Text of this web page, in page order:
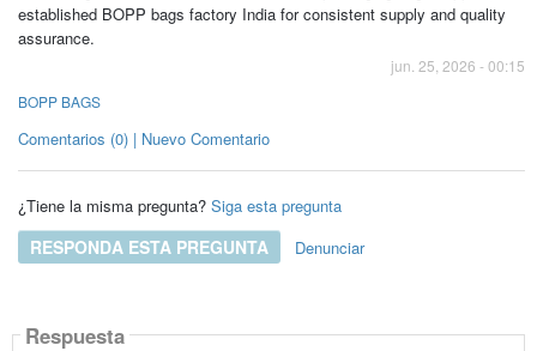
established BOPP bags factory India for consistent supply and quality
assurance.
jun. 25, 2026 - 00:15
BOPP BAGS
Comentarios (0) | Nuevo Comentario
¿Tiene la misma pregunta? Siga esta pregunta
RESPONDA ESTA PREGUNTA Denunciar
Respuesta